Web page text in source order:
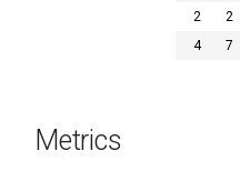
2
2
4
7
Metrics